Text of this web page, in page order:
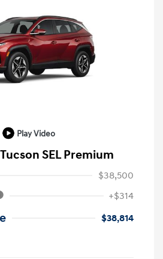
Play Video
SEL Premium
$38,500
+$314
$38,814